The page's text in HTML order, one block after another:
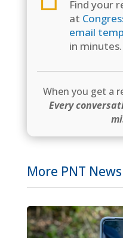
Find your
at
email
in minutes.
When you get a
Every
More PNT News